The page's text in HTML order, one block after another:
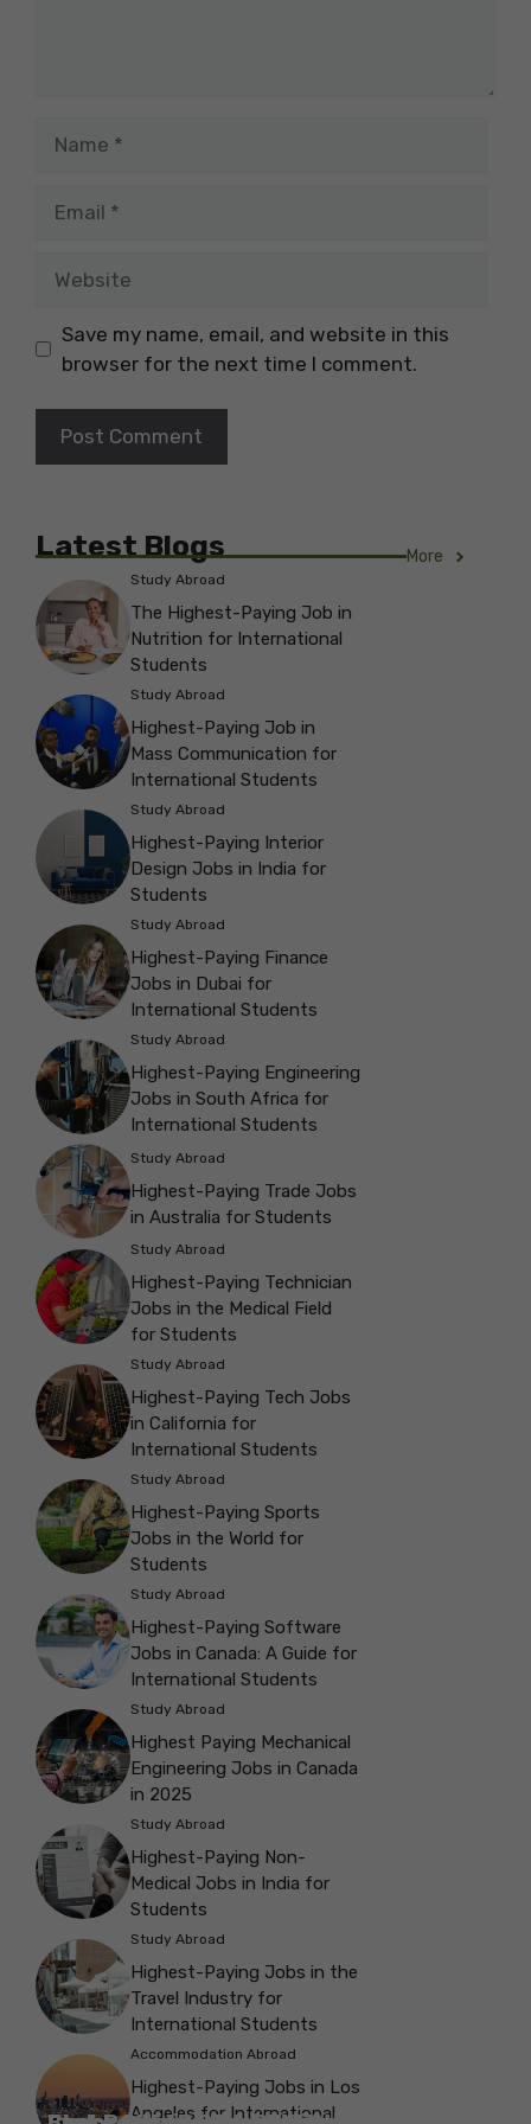
Save my name, email, and website in this
browser for the next time I comment.
Latest Blogs More
Study Abroad
The Highest-Paying Job in
Nutrition for International
Students
Study Abroad
Highest-Paying Job in
Mass Communication for
International Students
Study Abroad
Highest-Paying Interior
Design Jobs in India for
Students
Study Abroad
Highest-Paying Finance
Jobs in Dubai for
International Students
Study Abroad
Highest-Paying Engineering
Jobs in South Africa for
International Students
Study Abroad
Highest-Paying Trade Jobs
in Australia for Students
Study Abroad
Highest-Paying Technician
Jobs in the Medical Field
for Students
Study Abroad
Highest-Paying Tech Jobs
in California for
International Students
Study Abroad
Highest-Paying Sports
Jobs in the World for
Students
Study Abroad
Highest-Paying Software
Jobs in Canada: A Guide for
International Students
Study Abroad
Highest Paying Mechanical
Engineering Jobs in Canada
in 2025
Study Abroad
Highest-Paying Non-
Medical Jobs in India for
Students
Study Abroad
Highest-Paying Jobs in the
Travel Industry for
International Students
Accommodation Abroad
Highest-Paying Jobs in Los
Angeles for International